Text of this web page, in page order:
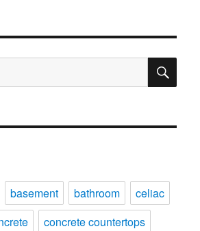
basement bathroom
celiac
concrete countertops